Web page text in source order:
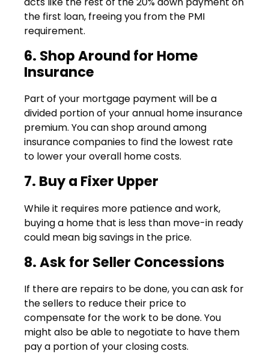
the first loan, freeing you from the PMI
requirement.
6. Shop Around for Home
Insurance
Part of your mortgage payment will be a
divided portion of your annual home insurance
premium. You can shop around among
insurance companies to find the lowest rate
to lower your overall home costs.
7. Buy a Fixer Upper
While it requires more patience and work,
buying a home that is less than move-in ready
could mean big savings in the price.
8. Ask for Seller Concessions
If there are repairs to be done, you can ask for
the sellers to reduce their price to
compensate for the work to be done. You
might also be able to negotiate to have them
pay a portion of your closing costs.